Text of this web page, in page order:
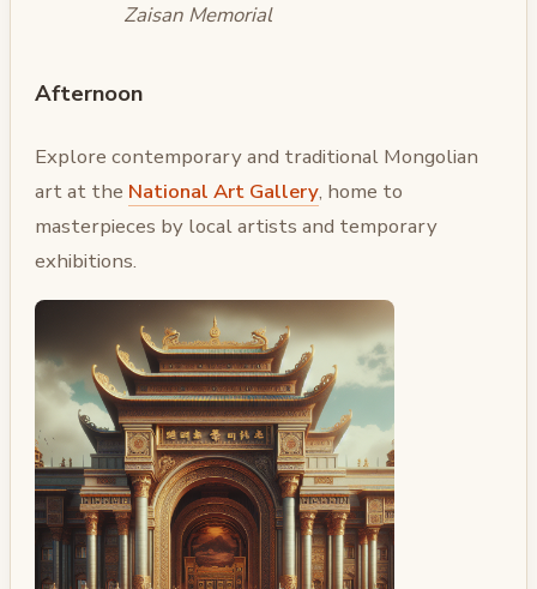
Zaisan Memorial
Afternoon
Explore contemporary and traditional Mongolian
art at the National Art Gallery, home to
masterpieces by local artists and temporary
exhibitions.